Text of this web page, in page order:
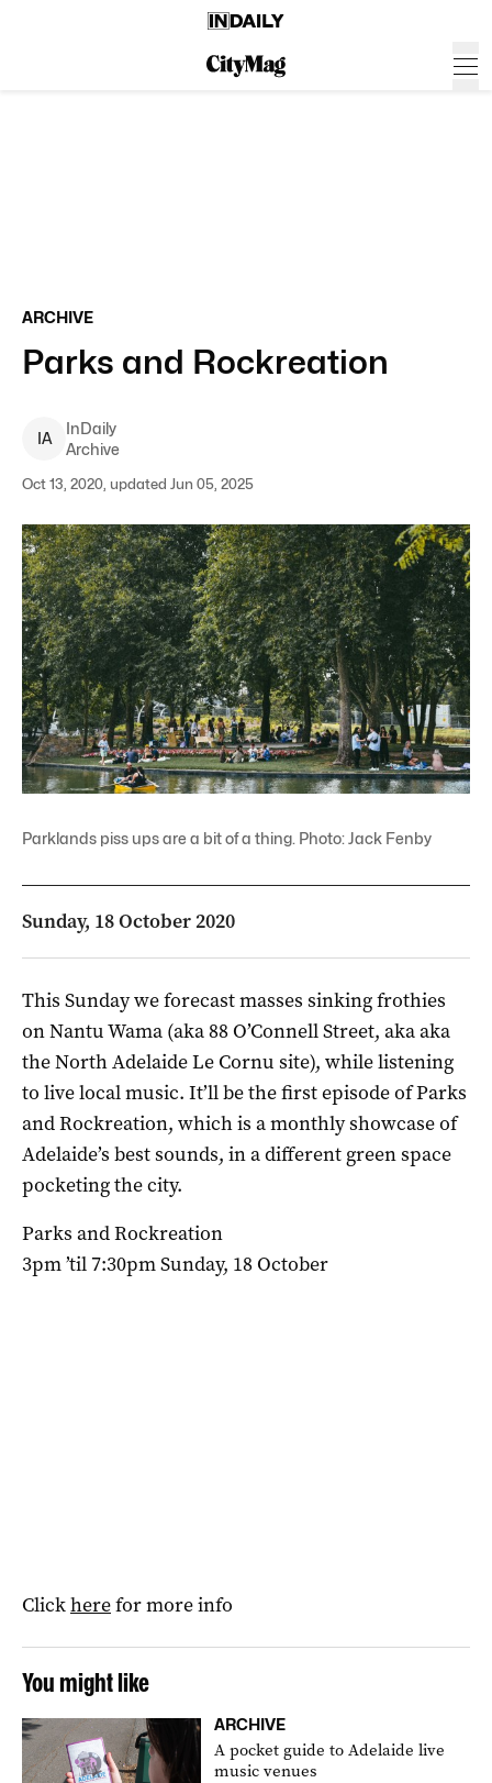
ARCHIVE
Parks and Rockreation
IA
InDaily
Archive
Oct 13, 2020, updated Jun 05, 2025
Parklands piss ups are a bit of a thing. Photo: Jack Fenby
Sunday, 18 October 2020
This Sunday we forecast masses sinking frothies
on Nantu Wama (aka 88 O’Connell Street, aka aka
the North Adelaide Le Cornu site), while listening
to live local music. It’ll be the first episode of Parks
and Rockreation, which is a monthly showcase of
Adelaide’s best sounds, in a different green space
pocketing the city.
Parks and Rockreation
3pm ’til 7:30pm Sunday, 18 October
Clickherefor more info
You might like
ARCHIVE
A pocket guide to Adelaide live
music venues